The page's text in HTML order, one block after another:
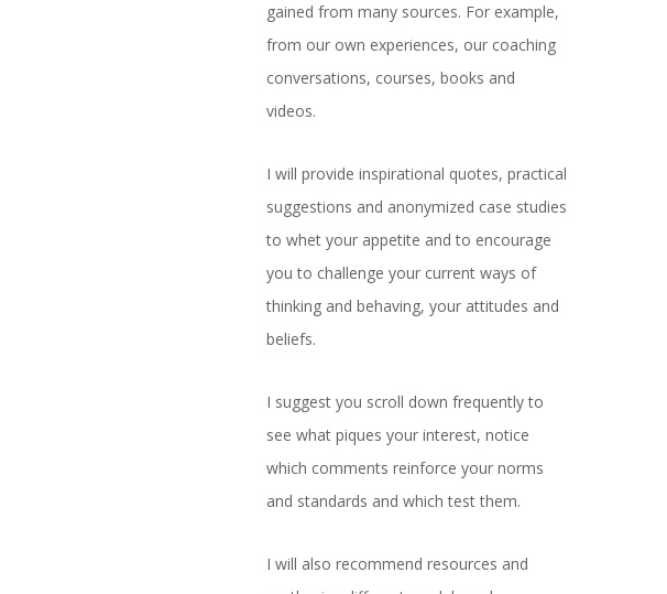
gained from many sources. For example,
from our own experiences, our coaching
conversations, courses, books and
videos.
I will provide inspirational quotes, practical
suggestions and anonymized case studies
to whet your appetite and to encourage
you to challenge your current ways of
thinking and behaving, your attitudes and
beliefs.
I suggest you scroll down frequently to
see what piques your interest, notice
which comments reinforce your norms
and standards and which test them.
I will also recommend resources and